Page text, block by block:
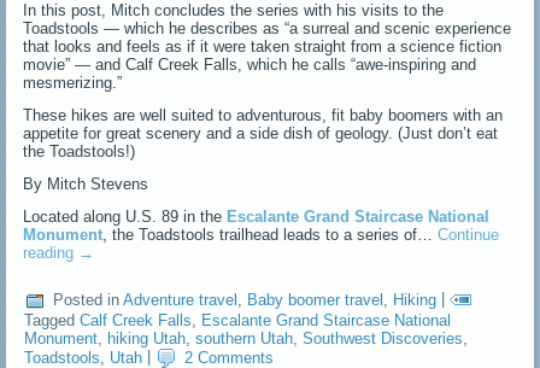
In this post, Mitch concludes the series with his visits to the
Toadstools — which he describes as “a surreal and scenic experience
that looks and feels as if it were taken straight from a science fiction
movie” — and Calf Creek Falls, which he calls “awe-inspiring and
mesmerizing.”
These hikes are well suited to adventurous, fit baby boomers with an
appetite for great scenery and a side dish of geology. (Just don’t eat
the Toadstools!)
By Mitch Stevens
Located along U.S. 89 in the Escalante Grand Staircase National
Monument, the Toadstools trailhead leads to a series of…Continue
reading →
Posted in Adventure travel Baby boomer travel Hiking |
Tagged Calf Creek Falls, Escalante Grand Staircase National
Monument, hiking Utah,southern Utah,Southwest Discoveries,
Toadstools
Utah 2 Comments